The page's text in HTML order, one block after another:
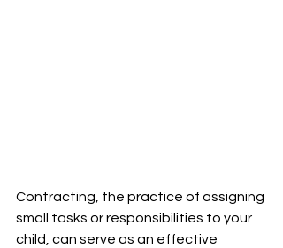
Contracting, the practice of assigning
small tasks or responsibilities to your
child, can serve as an effective